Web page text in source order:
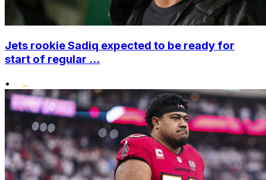
Jets rookie Sadiq expected to be ready for
start of regular ...
•